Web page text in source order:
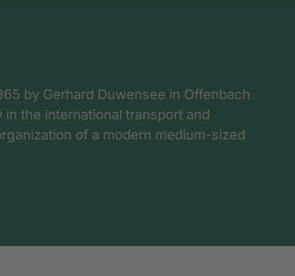
by Gerhard Duwensee in Offenbach
the international transport and
of a modern medium-sized